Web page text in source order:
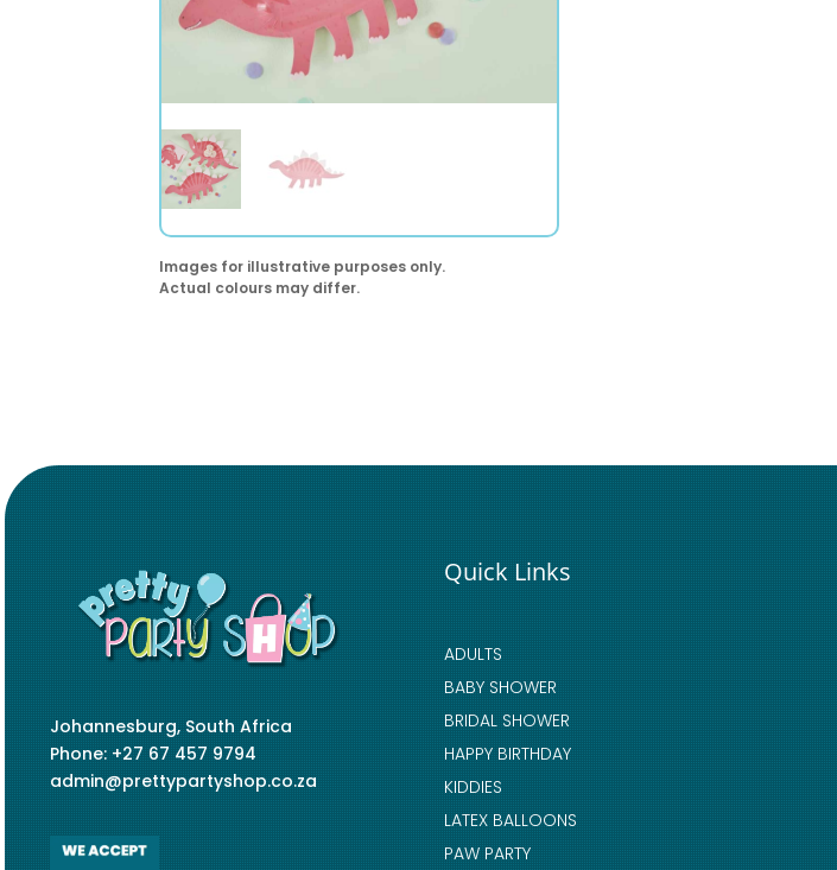
Images for illustrative purposes only.
Actual colours may differ.
Johannesburg, South Africa
Phone: +27 67 457 9794
admin@prettypartyshop.co.za
Quick Links
ADULTS
BABY SHOWER
BRIDAL SHOWER
HAPPY BIRTHDAY
KIDDIES
LATEX BALLOONS
PAW PARTY